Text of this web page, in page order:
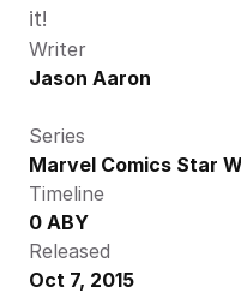
it!
Writer
Jason Aaron
Series
Marvel Comics Star
Timeline
0 ABY
Released
Oct 7, 2015